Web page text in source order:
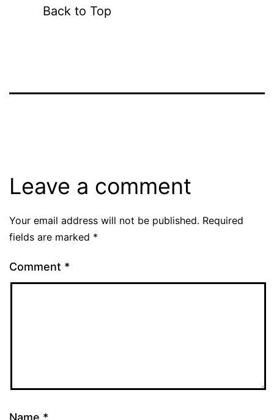
Back to Top
Leave a comment
Your email address will not be published. Required
fields are marked *
Comment *
Name *